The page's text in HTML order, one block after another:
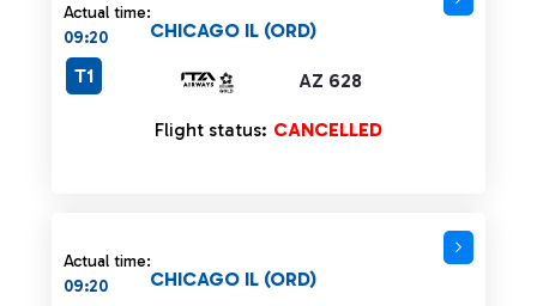
Actual time:
09:20
AZ 628
CHICAGO IL (ORD)
T1
Flight status: CANCELLED
Actual time:
09:20
CHICAGO IL (ORD)